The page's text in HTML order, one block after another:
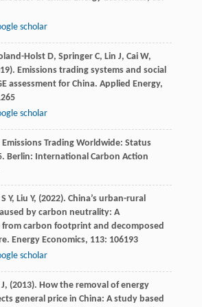
scholar
Holst D, Springer C, Lin J, Cai W,
). Emissions trading systems and social
assessment for China. Applied Energy,
scholar
Emissions Trading Worldwide: Status
Berlin: International Carbon Action
S Y, Liu Y, (2022). China’s urban-rural
by carbon neutrality: A
from carbon footprint and decomposed
Energy Economics, 113: 106193
scholar
J, (2013). How the removal of energy
general price in China: A study based